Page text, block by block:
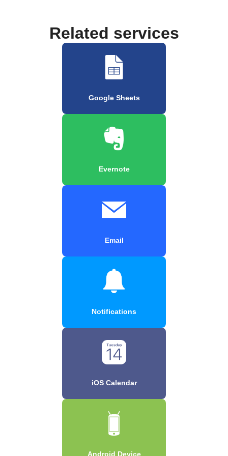
Related services
Google Sheets
Evernote
Email
Notifications
iOS Calendar
Android Device